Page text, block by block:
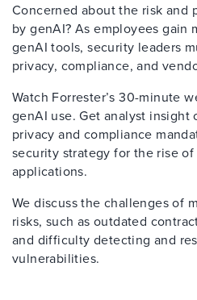
Concerned about the risk and
bygenAI?As employees gain
genAI tools, security leaders
privacy, compliance, and
Watch Forrester’s 30-minute
genAI use. Getanalyst insight
privacy and compliance
security strategy for the rise of
applications.
Wediscuss the challenges of
risks, such as outdated
and difficulty detecting and
vulnerabilities.